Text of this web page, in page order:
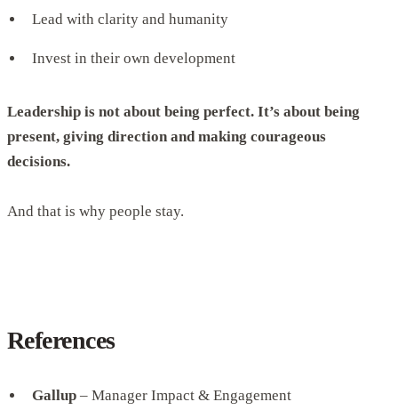
Lead with clarity and humanity
Invest in their own development
Leadership is not about being perfect. It’s about being
present, giving direction and making courageous
decisions.
And that is why people stay.
References
Gallup – Manager Impact & Engagement